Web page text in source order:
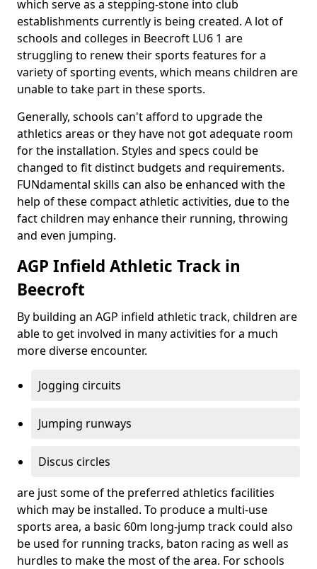
which serve as a stepping-stone into club
establishments currently is being created. A lot of
schools and colleges in Beecroft LU6 1 are
struggling to renew their sports features for a
variety of sporting events, which means children are
unable to take part in these sports.
Generally, schools can't afford to upgrade the
athletics areas or they have not got adequate room
for the installation. Styles and specs could be
changed to fit distinct budgets and requirements.
FUNdamental skills can also be enhanced with the
help of these compact athletic activities, due to the
fact children may enhance their running, throwing
and even jumping.
AGP Infield Athletic Track in
Beecroft
By building an AGP infield athletic track, children are
able to get involved in many activities for a much
more diverse encounter.
Jogging circuits
Jumping runways
Discus circles
are just some of the preferred athletics facilities
which may be installed. To produce a multi-use
sports area, a basic 60m long-jump track could also
be used for running tracks, baton racing as well as
hurdles to make the most of the area. For schools